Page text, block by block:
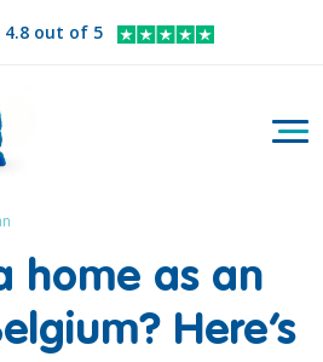
4.8 out of 5
SELECTED LANGUAGE IS
home as an
Here’s